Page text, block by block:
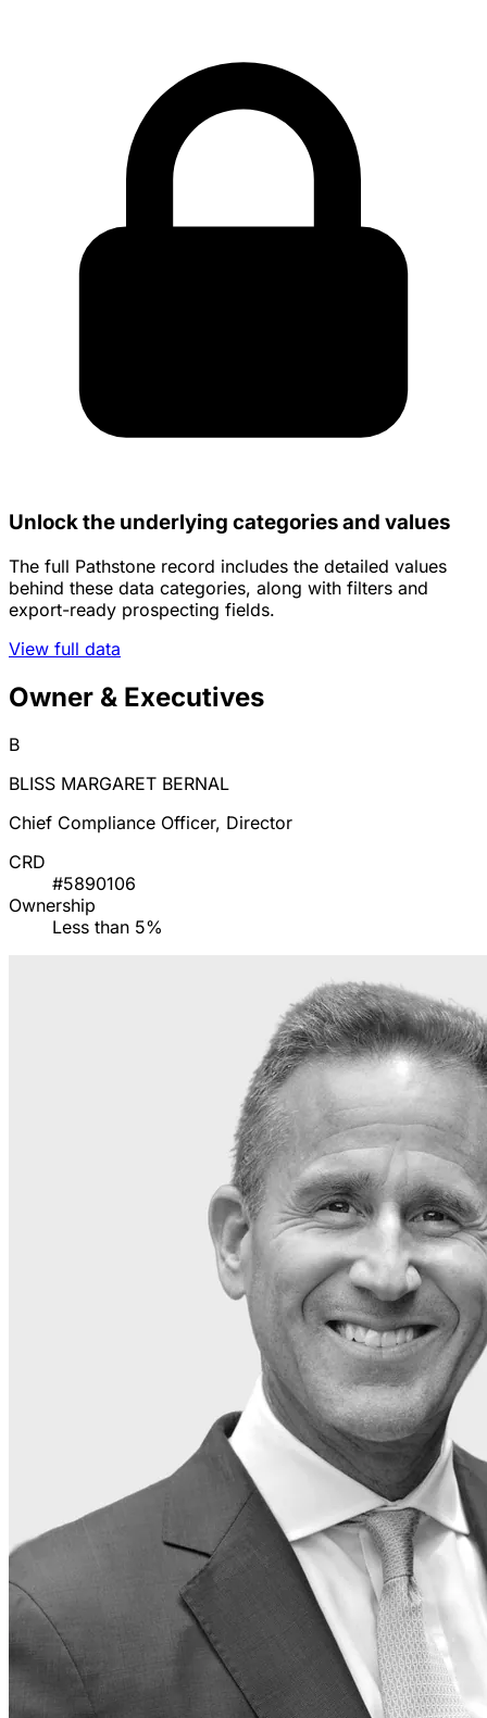
Unlock the underlying categories and values
The full Pathstone record includes the detailed values
behind these data categories, along with filters and
export-ready prospecting fields.
View full data
Owner & Executives
B
BLISS MARGARET BERNAL
Chief Compliance Officer, Director
CRD
#5890106
Ownership
Less than 5%